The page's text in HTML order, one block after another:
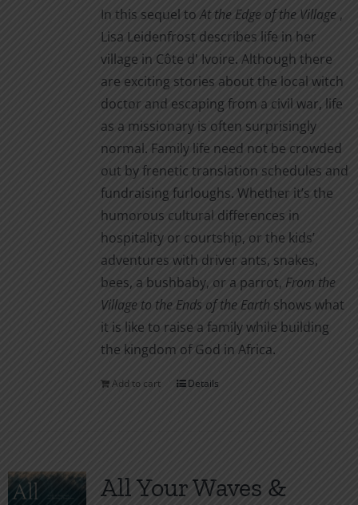
In this sequel toAt the Edge of the Village ,
Lisa Leidenfrost describes life in her
village in Côte d' Ivoire. Although there
are exciting stories about the local witch
doctor and escaping from a civil war, life
as a missionary is often surprisingly
normal. Family life need not be crowded
out by frenetic translation schedules and
fundraising furloughs. Whether it’s the
humorous cultural differences in
hospitality or courtship, or the kids’
adventures with driver ants, snakes,
bees, a bushbaby, or a parrot, From the
Village to the Ends of the Earth shows what
it is like to raise a family while building
the kingdom of God in Africa.
Add to cart Details
All Your Waves &